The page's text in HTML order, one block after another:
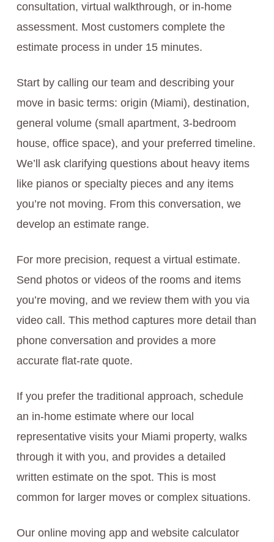
consultation, virtual walkthrough, or in-home
assessment. Most customers complete the
estimate process in under 15 minutes.
Start by calling our team and describing your
move in basic terms: origin (Miami), destination,
general volume (small apartment, 3-bedroom
house, office space), and your preferred timeline.
We’ll ask clarifying questions about heavy items
like pianos or specialty pieces and any items
you’re not moving. From this conversation, we
develop an estimate range.
For more precision, request a virtual estimate.
Send photos or videos of the rooms and items
you’re moving, and we review them with you via
video call. This method captures more detail than
phone conversation and provides a more
accurate flat-rate quote.
If you prefer the traditional approach, schedule
an in-home estimate where our local
representative visits your Miami property, walks
through it with you, and provides a detailed
written estimate on the spot. This is most
common for larger moves or complex situations.
Our online moving app and website calculator